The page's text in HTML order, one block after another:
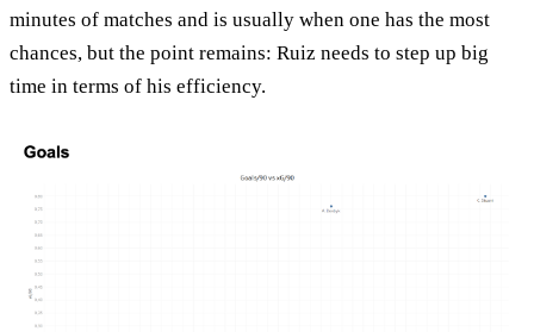
minutes of matches and is usually when one has the most
chances, but the point remains: Ruiz needs to step up big
time in terms of his efficiency.